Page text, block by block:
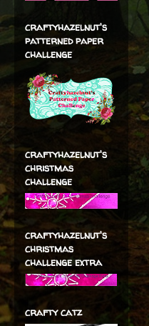
craftyhazelnut's
patterned paper
challenge
craftyhazelnut's
christmas
challenge
craftyhazelnut's
christmas
challenge extra
crafty catz